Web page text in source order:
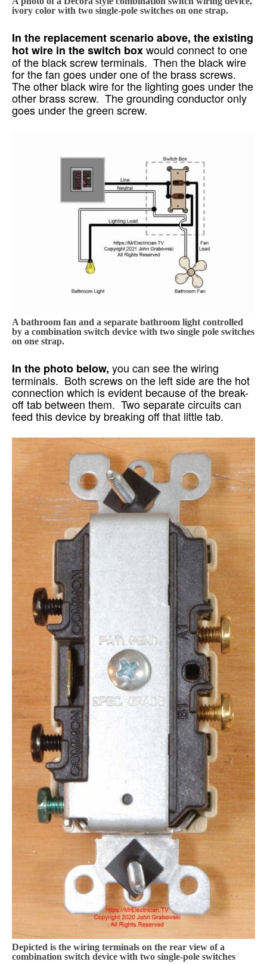
ivory color with two single-pole switches on one strap.
In the replacement scenario above, the existing
hot wire in the switch boxwould connect to one
of the black screw terminals. Then the black wire
for the fan goes under one of the brass screws.
The other black wire for the lighting goes under the
other brass screw. The grounding conductor only
goes under the green screw.
A bathroom fan and a separate bathroom light controlled
by a combination switch device with two single pole switches
on one strap.
In the photo below, you can see the wiring
terminals. Both screws on the left side are the hot
connection which is evident because of the break-
off tab between them. Two separate circuits can
feed this device by breaking off that little tab.
Depicted is the wiring terminals on the rear view of a
combination switch device with two single-pole switches